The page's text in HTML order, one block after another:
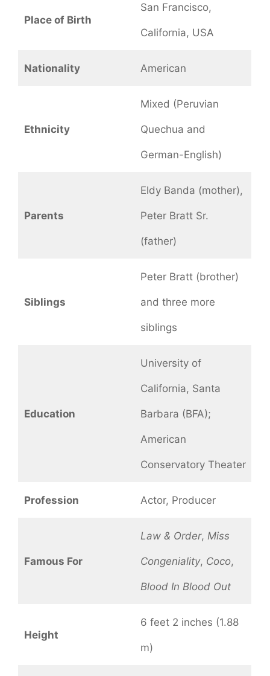
Place of Birth
San Francisco,
California, USA
Nationality American
Ethnicity
Mixed (Peruvian
Quechua and
German-English)
Parents
Eldy Banda (mother),
Peter Bratt Sr.
(father)
Siblings
Peter Bratt (brother)
and three more
siblings
Education
University of
California, Santa
Barbara (BFA);
American
Conservatory Theater
Profession Actor, Producer
Famous For
Law & Order, Miss
Congeniality, Coco,
Blood In Blood Out
Height
6 feet 2 inches (1.88
m)